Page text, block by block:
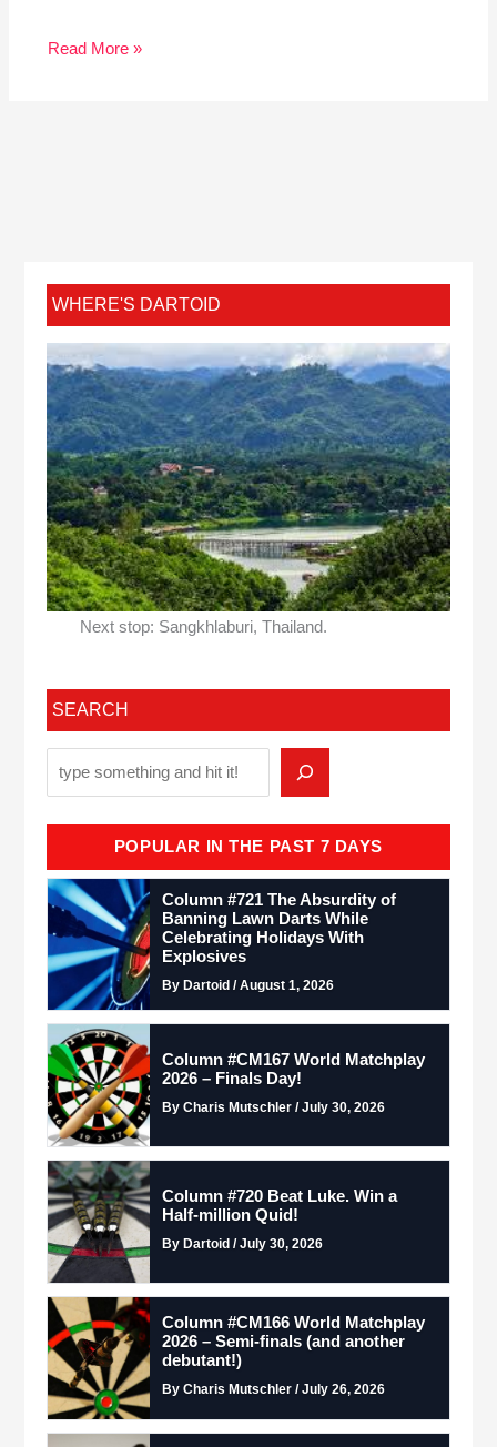
Read More »
WHERE'S DARTOID
Next stop: Sangkhlaburi, Thailand.
SEARCH
POPULAR IN THE PAST 7 DAYS
Column #721 The Absurdity of
Banning Lawn Darts While
Celebrating Holidays With
Explosives
By Dartoid / August 1, 2026
Column #CM167 World Matchplay
2026 – Finals Day!
By Charis Mutschler / July 30, 2026
Column #720 Beat Luke. Win a
Half-million Quid!
By Dartoid / July 30, 2026
Column #CM166 World Matchplay
2026 – Semi-finals (and another
debutant!)
By Charis Mutschler / July 26, 2026